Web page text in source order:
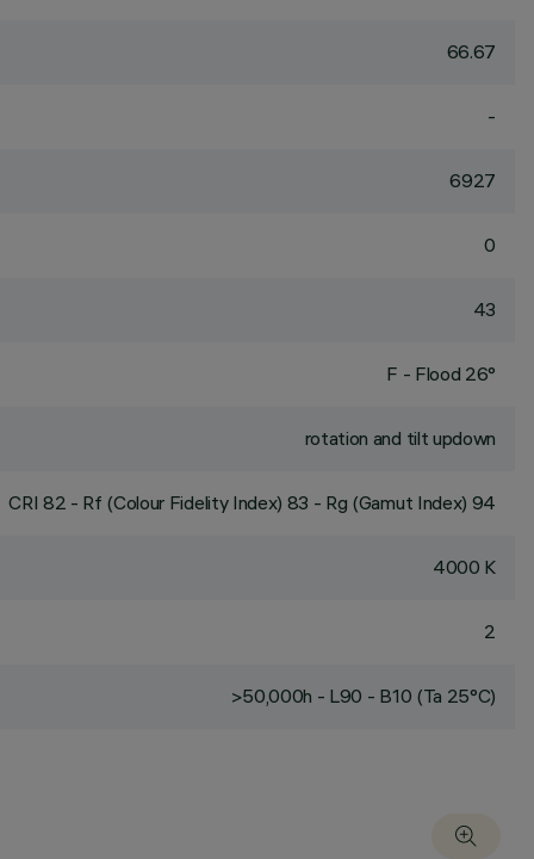
66.67
-
6927
0
43
F - Flood 26°
rotation and tilt updown
CRI 82 - Rf (Colour Fidelity Index) 83 - Rg (Gamut Index) 94
4000 K
2
>50,000h - L90 - B10 (Ta 25°C)